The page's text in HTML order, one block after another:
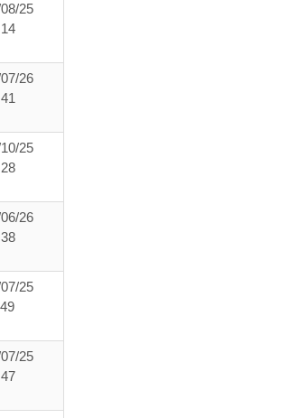
25
26
25
26
25
25